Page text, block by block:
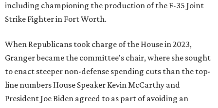
including championing the production of the F-35 Joint
Strike Fighter in Fort Worth.
When Republicans took charge of the House in 2023,
Granger became the committee's chair, where she sought
to enact steeper non-defense spending cuts than the top-
line numbers House Speaker Kevin McCarthy and
President Joe Biden agreed to as part of avoiding an